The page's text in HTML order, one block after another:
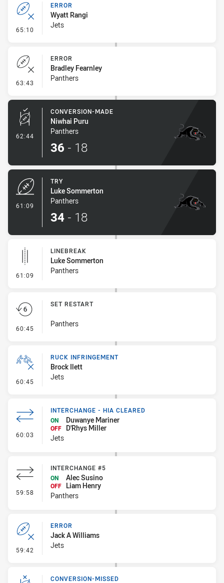
65:10 - Error
ERROR
Wyatt Rangi
Jets
63:43 - Error
ERROR
Bradley Fearnley
Panthers
62:44 - Conversion-Made
CONVERSION-MADE
Niwhai Puru
Panthers
36 - 18
61:09
TRY
Luke Sommerton
Panthers
34 - 18
61:09 - Linebreak
LINEBREAK
Luke Sommerton
Panthers
60:45 - Set Restart
SET RESTART
Panthers
60:45 - Ruck Infringement
RUCK INFRINGEMENT
Brock Ilett
Jets
60:03 - Interchange - HIA Cleared
INTERCHANGE - HIA CLEARED
ON
Duwanye Mariner
OFF
D'Rhys Miller
Jets
59:58 - Interchange #5
INTERCHANGE #5
ON
Alec Susino
OFF
Liam Henry
Panthers
59:42 - Error
ERROR
Jack A Williams
Jets
CONVERSION-MISSED